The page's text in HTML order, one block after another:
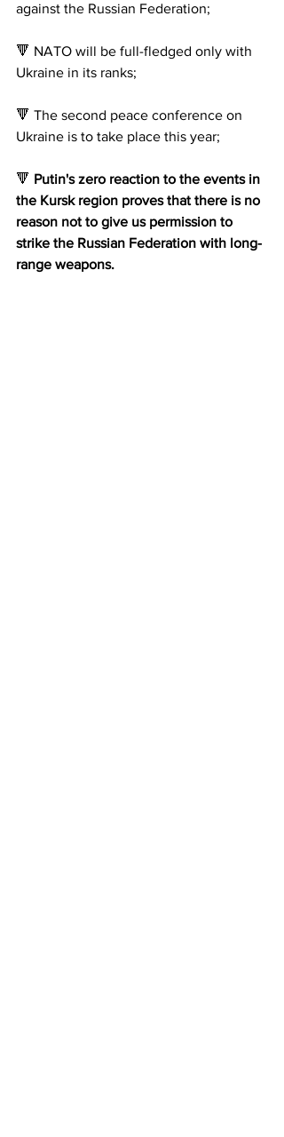
against the Russian Federation;
🔻 NATO will be full-fledged only with
Ukraine in its ranks;
🔻 The second peace conference on
Ukraine is to take place this year;
🔻 Putin's zero reaction to the events in
the Kursk region proves that there is no
reason not to give us permission to
strike the Russian Federation with long-
range weapons.